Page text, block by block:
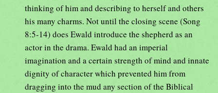
thinking of him and describing to herself and others
his many charms. Not until the closing scene (Song
8:5-14) does Ewald introduce the shepherd as an
actor in the drama. Ewald had an imperial
imagination and a certain strength of mind and innate
dignity of character which prevented him from
dragging into the mud any section of the Biblical